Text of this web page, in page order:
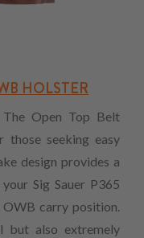
HOLSTER
Open Top Belt
those seeking easy
design provides a
Sig Sauer P365
OWB carry position.
but also extremely